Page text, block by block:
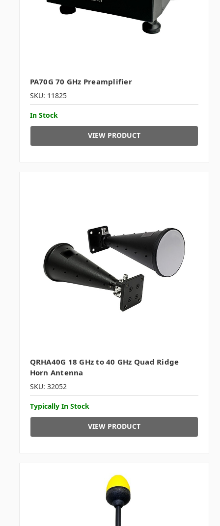
PA70G 70 GHz Preamplifier
SKU: 11825
In Stock
VIEW PRODUCT
QRHA40G 18 GHz to 40 GHz Quad Ridge
Horn Antenna
SKU: 32052
Typically In Stock
VIEW PRODUCT